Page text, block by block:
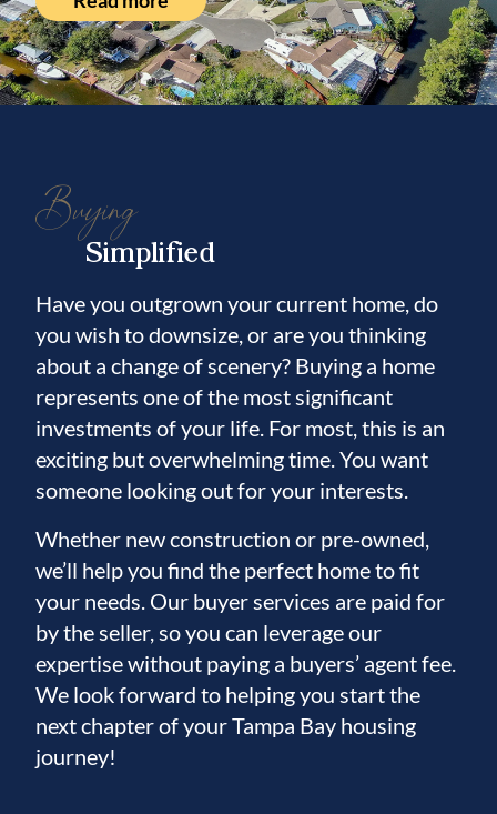
Composite Marine Boards, Electrical, Dock
Light, Water, and is ready for a boat on the
lift or sailboat! Garage is brand new with all
AC cold air output! Culligan Water Softener!
Large Sink w/Quartz Counters, cabinetry &
Drawers to make the Garage a showpiece!
System! Fully upgraded Beige Vinyl Fenced
6’ with Gates on both sides! Insulation in
Attic just upgraded to R38! Amazing
community where neighbors care about each
other! Check out the Virtual Tour
Matterport where you can literally walk
Buying
Simplified
Have you outgrown your current home, do
you wish to downsize, or are you thinking
about a change of scenery? Buying a home
represents one of the most significant
investments of your life. For most, this is an
exciting but overwhelming time. You want
someone looking out for your interests.
Whether new construction or pre-owned,
we’ll help you find the perfect home to fit
your needs. Our buyer services are paid for
by the seller, so you can leverage our
expertise without paying a buyers’ agent fee.
We look forward to helping you start the
next chapter of your Tampa Bay housing
journey!